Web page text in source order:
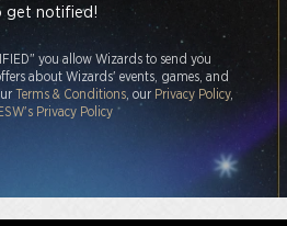
get notified!
you allow Wizards to send you
about Wizards' events, games, and
Terms & Conditions , our Privacy Policy,
ESW's Privacy Policy